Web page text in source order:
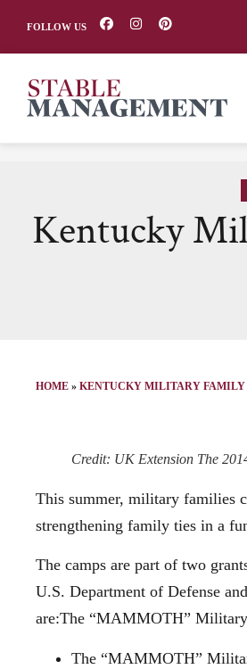
FOLLOW US
Kentucky
HOME » KENTUCKY MILITARY FAMILY
Credit: UK Extension The
This summer, military families
strengthening family ties in a
The camps are part of two
U.S. Department of Defense
are:The “MAMMOTH”
The “MAMMOTH”